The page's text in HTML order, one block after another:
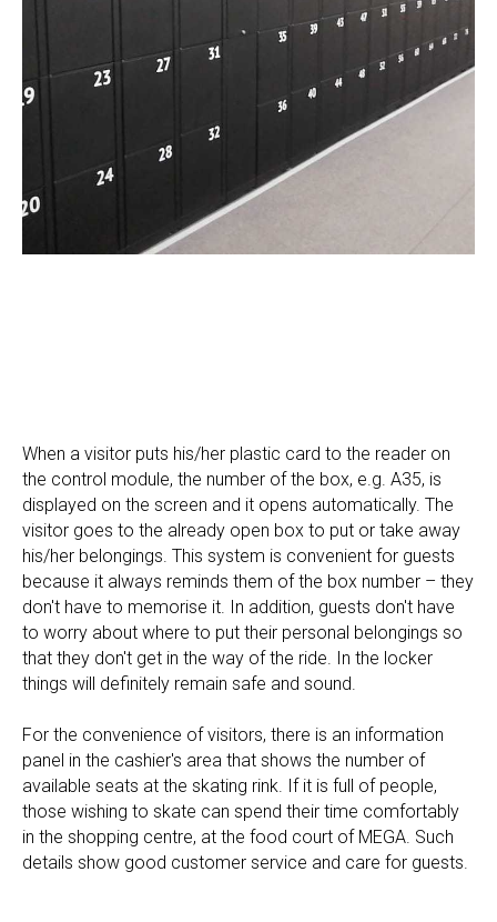
When a visitor puts his/her plastic card to the reader on
the control module, the number of the box, e.g. A35, is
displayed on the screen and it opens automatically. The
visitor goes to the already open box to put or take away
his/her belongings. This system is convenient for guests
because it always reminds them of the box number – they
don't have to memorise it. In addition, guests don't have
to worry about where to put their personal belongings so
that they don't get in the way of the ride. In the locker
things will definitely remain safe and sound.
For the convenience of visitors, there is an information
panel in the cashier's area that shows the number of
available seats at the skating rink. If it is full of people,
those wishing to skate can spend their time comfortably
in the shopping centre, at the food court of MEGA. Such
details show good customer service and care for guests.